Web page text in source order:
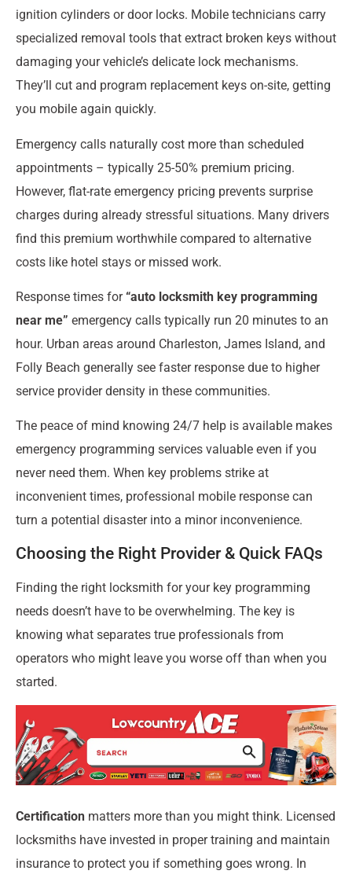
ignition cylinders or door locks. Mobile technicians carry
specialized removal tools that extract broken keys without
damaging your vehicle’s delicate lock mechanisms.
They’ll cut and program replacement keys on-site, getting
you mobile again quickly.
Emergency calls naturally cost more than scheduled
appointments – typically 25-50% premium pricing.
However, flat-rate emergency pricing prevents surprise
charges during already stressful situations. Many drivers
find this premium worthwhile compared to alternative
costs like hotel stays or missed work.
Response times for“auto locksmith key programming
near me” emergency calls typically run 20 minutes to an
hour. Urban areas around Charleston, James Island, and
Folly Beach generally see faster response due to higher
service provider density in these communities.
The peace of mind knowing 24/7 help is available makes
emergency programming services valuable even if you
never need them. When key problems strike at
inconvenient times, professional mobile response can
turn a potential disaster into a minor inconvenience.
Choosing the Right Provider & Quick FAQs
Finding the right locksmith for your key programming
needs doesn’t have to be overwhelming. The key is
knowing what separates true professionals from
operators who might leave you worse off than when you
started.
Certification matters more than you might think. Licensed
locksmiths have invested in proper training and maintain
insurance to protect you if something goes wrong. In